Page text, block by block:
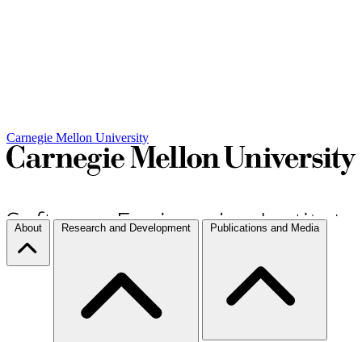
Carnegie Mellon University
About Research and Development Publications and Media